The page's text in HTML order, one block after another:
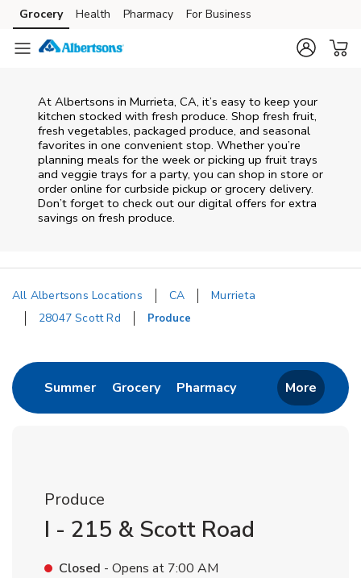
Skip to content
Skip to main content
Skip to cookie settings
Skip to chat
Grocery Health Pharmacy For Business
At Albertsons in Murrieta, CA, it’s easy to keep your
kitchen stocked with fresh produce. Shop fresh fruit,
fresh vegetables, packaged produce, and seasonal
favorites in one convenient stop. Whether you’re
planning meals for the week or picking up fruit trays
and veggie trays for a party, you can shop in store or
order online for curbside pickup or grocery delivery.
Don’t forget to check out our digital offers for extra
savings on fresh produce.
All Albertsons Locations CA
Murrieta
28047 Scott Rd
Produce
SummerLink Opens in New Tab
GroceryLink Opens in New Tab
PharmacyLink Opens in New
More
Produce
I - 215 & Scott Road
Closed - Opens at 7:00 AM